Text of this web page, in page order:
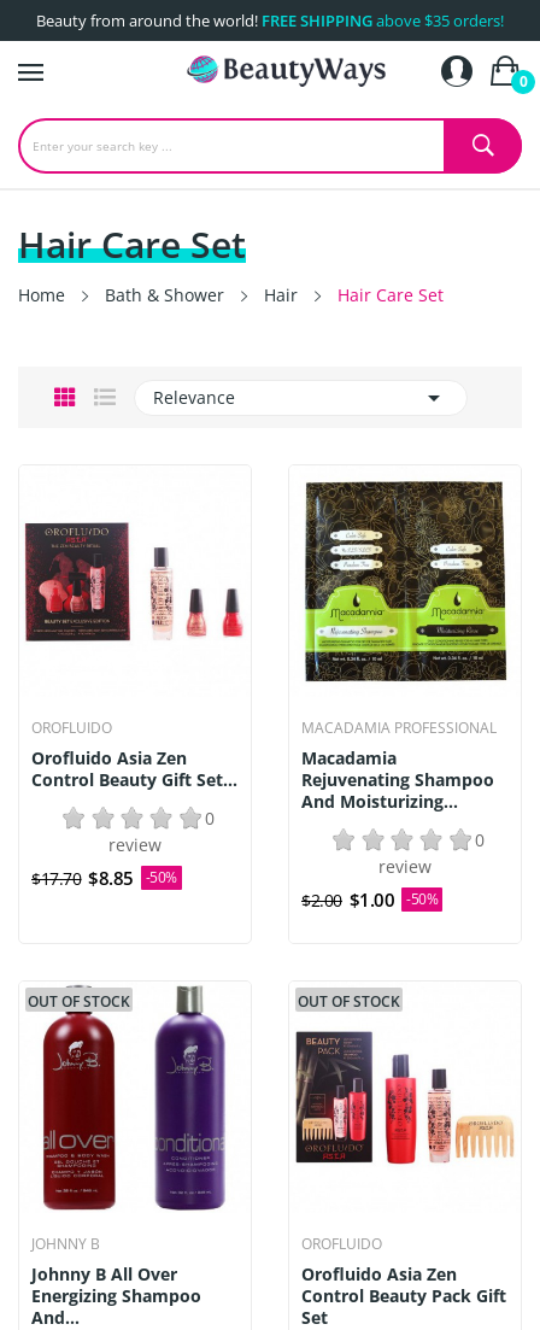
Beauty from around the world! FREE SHIPPINGabove $35 orders!
0
Hair Care Set
Home Bath & Shower Hair Hair Care Set
Relevance 
OROFLUIDO
Orofluido Asia Zen
Control Beauty Gift Set...
0
review
$17.70 $8.85 -50%
MACADAMIA PROFESSIONAL
Macadamia
Rejuvenating Shampoo
And Moisturizing...
0
review
$2.00 $1.00 -50%
OUT OF STOCK
JOHNNY B
Johnny B All Over
Energizing Shampoo
And...
OUT OF STOCK
OROFLUIDO
Orofluido Asia Zen
Control Beauty Pack Gift
Set